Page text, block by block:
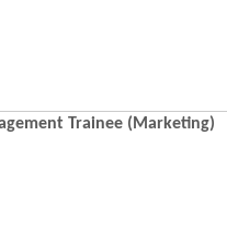
Trainee (Marketing)